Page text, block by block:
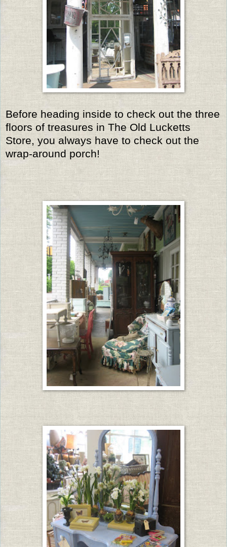
Before heading inside to check out the three
floors of treasures in The Old Lucketts
Store, you always have to check out the
wrap-around porch!